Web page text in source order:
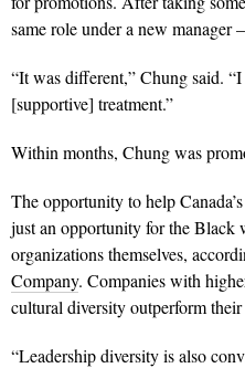
same role under a new manager
“It was different,” Chung said.
[supportive] treatment.”
Within months, Chung was
The opportunity to help
just an opportunity for the Black
organizations themselves,
Company. Companies with
cultural diversity outperform
“Leadership diversity is also